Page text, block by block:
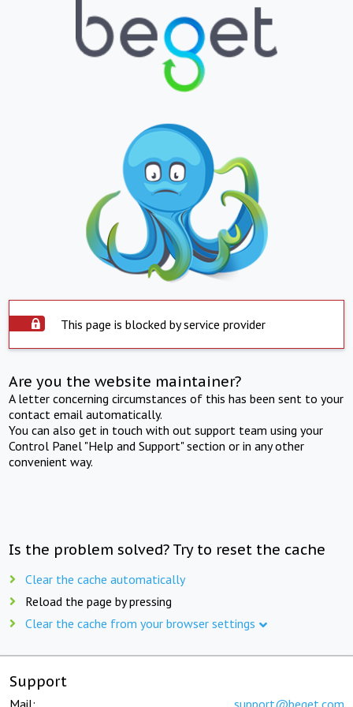
This page is blocked by service provider
Are you the website maintainer?
A letter concerning circumstances of this has been sent to your
contact email automatically.
You can also get in touch with out support team using your
Control Panel "Help and Support" section or in any other
convenient way.
Is the problem solved? Try to reset the cache
Clear the cache automatically
Reload the page by pressing
Clear the cache from your browser settings
Support
Mail: support@beget.com